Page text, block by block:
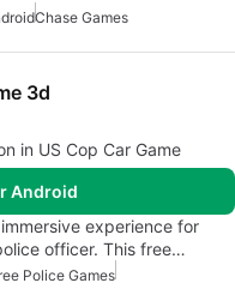
Chase Games
3d
in US Cop Car Game
Android
experience for
officer. This free…
Police Games